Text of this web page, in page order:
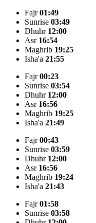
Fajr01:49
Sunrise 03:49
Dhuhr 12:00
Asr 16:54
Maghrib 19:25
Isha'a 21:55
Fajr00:23
Sunrise 03:54
Dhuhr 12:00
Asr 16:56
Maghrib 19:25
Isha'a 21:49
Fajr00:43
Sunrise 03:59
Dhuhr 12:00
Asr 16:56
Maghrib 19:24
Isha'a 21:43
Fajr01:58
Sunrise 03:58